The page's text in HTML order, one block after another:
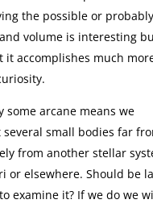
the possible or probably
volume is interesting
it accomplishes much
some arcane means we
small bodies far
from another stellar
or elsewhere. Should be
examine it? If we do we